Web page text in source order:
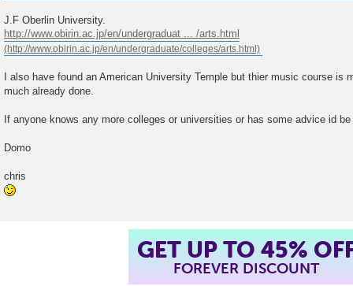
J.F Oberlin University.
http://www.obirin.ac.jp/en/undergraduat ... /arts.html
I also have found an American University Temple but thier music course is
much already done.
If anyone knows any more colleges or universities or has some advice id
Domo
chris
GET UP TO 45%
FOREVER DISCOUNT